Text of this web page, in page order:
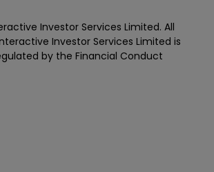
Investor Services Limited. All
Investor Services Limited is
by the Financial Conduct